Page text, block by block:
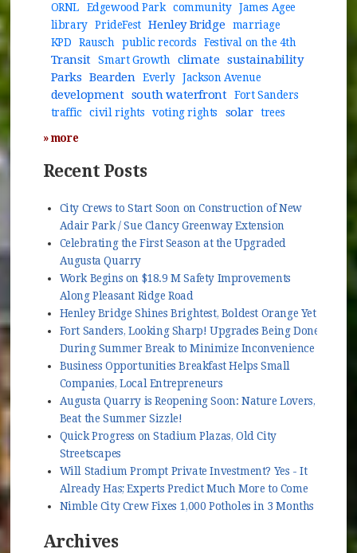
ORNL Edgewood Park community
James Agee
library
PrideFest Henley Bridge
marriage
KPD
Rausch public records Festival on the 4th
Transit Smart Growth climate sustainability
Parks Bearden Everly Jackson Avenue
development south waterfront
Fort Sanders
traffic
civil rights voting rights solar
trees
» more
Recent Posts
City Crews to Start Soon on Construction of New
Adair Park / Sue Clancy Greenway Extension
Celebrating the First Season at the Upgraded
Augusta Quarry
Work Begins on $18.9 M Safety Improvements
Along Pleasant Ridge Road
Henley Bridge Shines Brightest, Boldest Orange Yet
Fort Sanders, Looking Sharp! Upgrades Being Done
During Summer Break to Minimize Inconvenience
Business Opportunities Breakfast Helps Small
Companies, Local Entrepreneurs
Augusta Quarry is Reopening Soon: Nature Lovers,
Beat the Summer Sizzle!
Quick Progress on Stadium Plazas, Old City
Streetscapes
Will Stadium Prompt Private Investment? Yes - It
Already Has; Experts Predict Much More to Come
Nimble City Crew Fixes 1,000 Potholes in 3 Months
Archives